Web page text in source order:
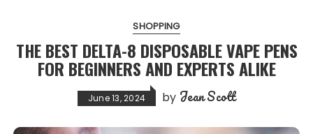
SHOPPING
THE BEST DELTA-8 DISPOSABLE VAPE PENS
FOR BEGINNERS AND EXPERTS ALIKE
June 13, 2024 by Jean Scott